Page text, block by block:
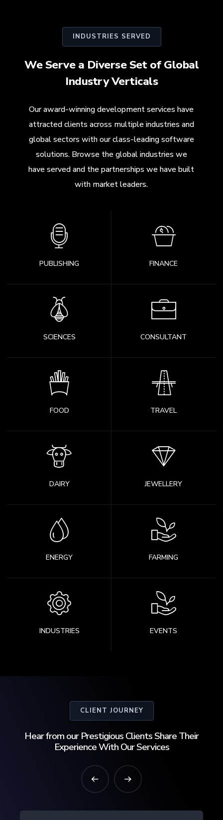
INDUSTRIES SERVED
We Serve a Diverse Set of Global
Industry Verticals
Our award-winning development services have
attracted clients across multiple industries and
global sectors with our class-leading software
solutions. Browse the global industries we
have served and the partnerships we have built
with market leaders.
PUBLISHING FINANCE
SCIENCES CONSULTANT
FOOD TRAVEL
DAIRY JEWELLERY
ENERGY FARMING
INDUSTRIES EVENTS
CLIENT JOURNEY
Hear from our Prestigious Clients Share Their
Experience With Our Services